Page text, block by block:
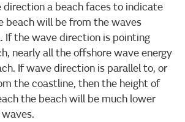
a beach faces to indicate
beach will be from the waves
If the wave direction is pointing
nearly all the offshore wave energy
If wave direction is parallel to, or
the coastline, then the height of
the beach will be much lower